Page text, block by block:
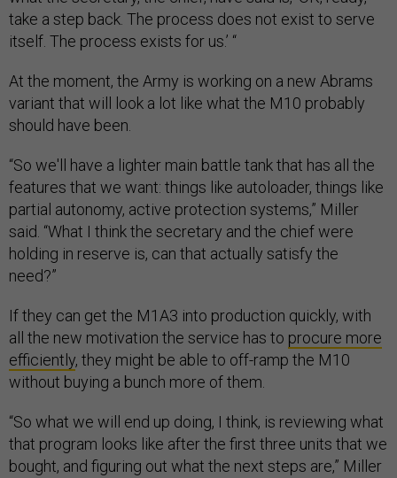
take a step back. The process does not exist to serve
itself. The process exists for us.’ “
At the moment, the Army is working on a new Abrams
variant that will look a lot like what the M10 probably
should have been.
“So we'll have a lighter main battle tank that has all the
features that we want: things like autoloader, things like
partial autonomy, active protection systems,” Miller
said. “What I think the secretary and the chief were
holding in reserve is, can that actually satisfy the
need?”
If they can get the M1A3 into production quickly, with
all the new motivation the service has to procure more
efficiently, they might be able to off-ramp the M10
without buying a bunch more of them.
“So what we will end up doing, I think, is reviewing what
that program looks like after the first three units that we
bought, and figuring out what the next steps are,” Miller